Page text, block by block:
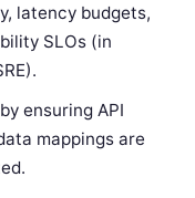
latency budgets,
SLOs (in
by ensuring API
mappings are